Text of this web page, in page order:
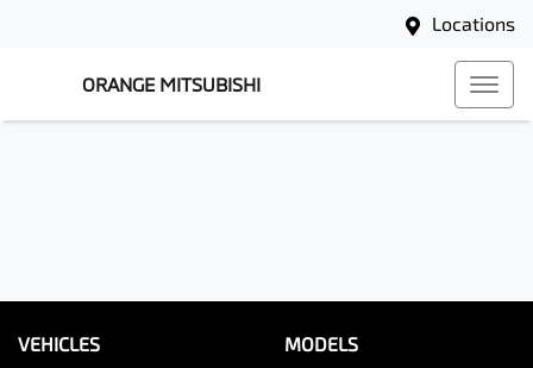
Locations
ORANGE MITSUBISHI
VEHICLES MODELS